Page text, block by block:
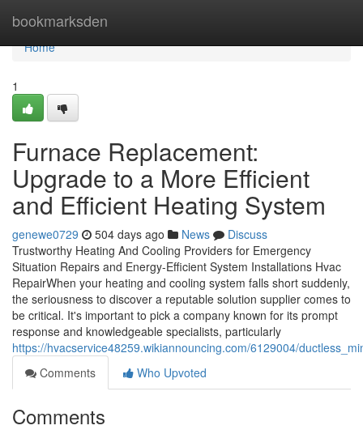
bookmarksden
Home
Home
1
Furnace Replacement:
Upgrade to a More Efficient
and Efficient Heating System
genewe0729 504 days ago News
Discuss
Trustworthy Heating And Cooling Providers for Emergency
Situation Repairs and Energy-Efficient System Installations Hvac
RepairWhen your heating and cooling system falls short suddenly,
the seriousness to discover a reputable solution supplier comes to
be critical. It's important to pick a company known for its prompt
response and knowledgeable specialists, particularly
https://hvacservice48259.wikiannouncing.com/6129004/
Comments
Who Upvoted
Comments